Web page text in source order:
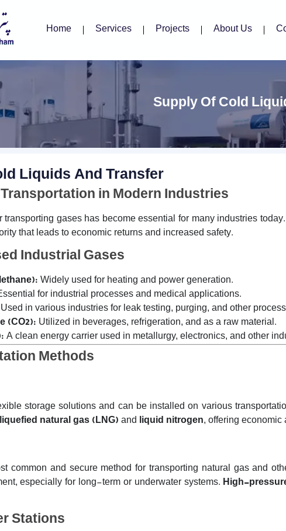
Home Services Projects About Us
Supply Of Cold
Liquids And Transfer
in Modern Industries
transporting gases has become essential for many industries
that leads to economic returns and increased safety.
Industrial Gases
Widely used for heating and power generation.
for industrial processes and medical applications.
Used in various industries for leak testing, purging, and other
(CO2): Utilized in beverages, refrigeration, and as a raw material.
A clean energy carrier used in metallurgy, electronics, and other
Methods
storage solutions and can be installed on various
liquefied natural gas (LNG) and liquid nitrogen, offering
common and secure method for transporting natural gas and
especially for long-term or underwater systems. High-
Stations